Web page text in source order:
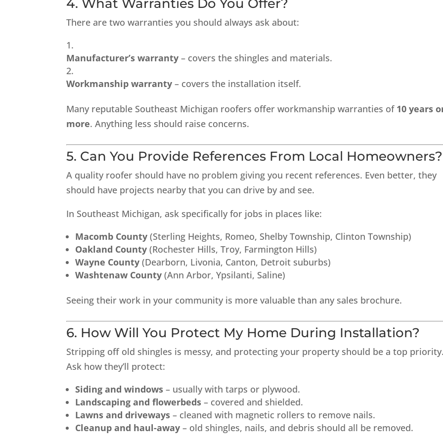
4. What Warranties Do You Offer?
There are two warranties you should always ask about:
Manufacturer’s warranty – covers the shingles and materials.
Workmanship warranty – covers the installation itself.
Many reputable Southeast Michigan roofers offer workmanship warranties of 10 years
more. Anything less should raise concerns.
5. Can You Provide References From Local Homeowners?
A quality roofer should have no problem giving you recent references. Even better, they
should have projects nearby that you can drive by and see.
In Southeast Michigan, ask specifically for jobs in places like:
Macomb County (Sterling Heights, Romeo, Shelby Township, Clinton Township)
Oakland County (Rochester Hills, Troy, Farmington Hills)
Wayne County (Dearborn, Livonia, Canton, Detroit suburbs)
Washtenaw County (Ann Arbor, Ypsilanti, Saline)
Seeing their work in your community is more valuable than any sales brochure.
6. How Will You Protect My Home During Installation?
Stripping off old shingles is messy, and protecting your property should be a top
Ask how they’ll protect:
Siding and windows – usually with tarps or plywood.
Landscaping and flowerbeds – covered and shielded.
Lawns and driveways – cleaned with magnetic rollers to remove nails.
Cleanup and haul-away – old shingles, nails, and debris should all be removed.